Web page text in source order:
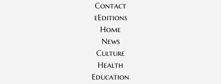
Contact
eEditions
Home
News
Culture
Health
Education